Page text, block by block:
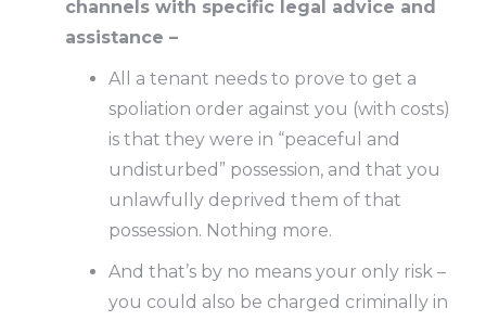
channels with specific legal advice and
assistance –
All a tenant needs to prove to get a
spoliation order against you (with costs)
is that they were in “peaceful and
undisturbed” possession, and that you
unlawfully deprived them of that
possession. Nothing more.
And that’s by no means your only risk –
you could also be charged criminally in